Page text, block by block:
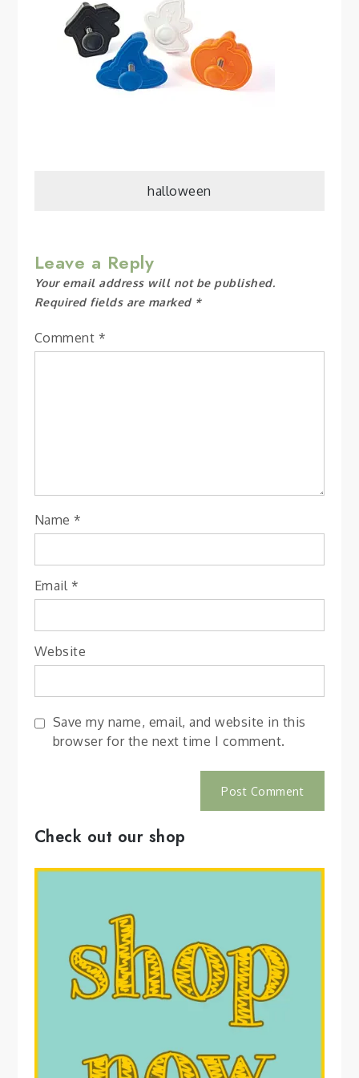
navigation
halloween
Leave a Reply
Your email address will not be published.
Required fields are marked *
Comment *
Name *
Email *
Website
Save my name, email, and website in this
browser for the next time I comment.
Check out our shop